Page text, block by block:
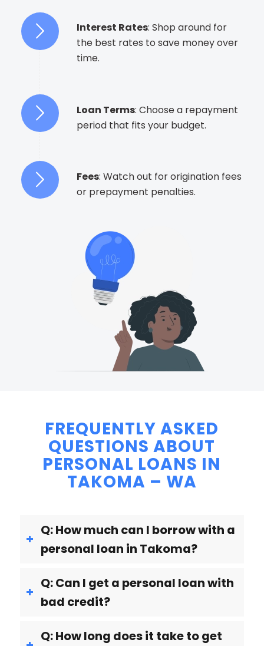
Interest Rates: Shop around for
the best rates to save money over
time.
Loan Terms: Choose a repayment
period that fits your budget.
Fees: Watch out for origination fees
or prepayment penalties.
FREQUENTLY ASKED
QUESTIONS ABOUT
PERSONAL LOANS IN
TAKOMA – WA
Q: How much can I borrow with a
personal loan in Takoma?
Q: Can I get a personal loan with
bad credit?
Q: How long does it take to get